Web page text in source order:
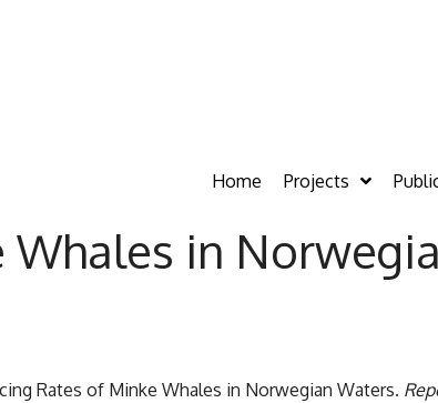
Home Projects
in
Rates of Minke Whales in Norwegian Waters.